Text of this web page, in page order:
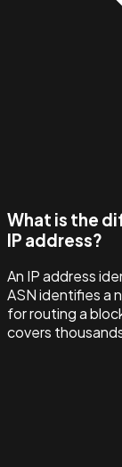
What is the
IP address?
An IP address
ASN identifies a
for routing a
covers